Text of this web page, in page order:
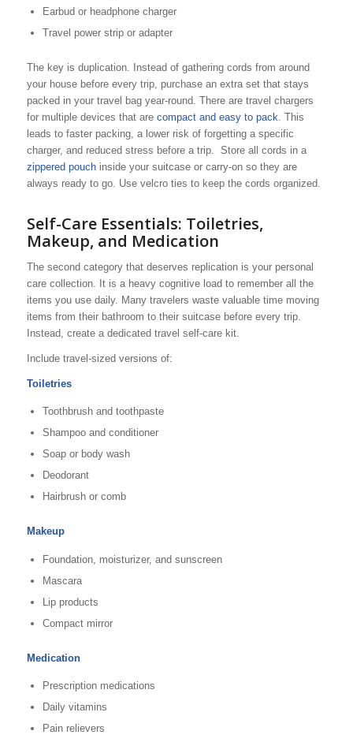
Earbud or headphone charger
Travel power strip or adapter
The key is duplication. Instead of gathering cords from around
your house before every trip, purchase an extra set that stays
packed in your travel bag year-round. There are travel chargers
for multiple devices that are compact and easy to pack. This
leads to faster packing, a lower risk of forgetting a specific
charger, and reduced stress before a trip. Store all cords in a
zippered pouchinside your suitcase or carry-on so they are
always ready to go. Use velcro ties to keep the cords organized.
Self-Care Essentials: Toiletries,
Makeup, and Medication
The second category that deserves replication is your personal
care collection. It is a heavy cognitive load to remember all the
items you use daily. Many travelers waste valuable time moving
items from their bathroom to their suitcase before every trip.
Instead, create a dedicated travel self-care kit.
Include travel-sized versions of:
Toiletries
Toothbrush and toothpaste
Shampoo and conditioner
Soap or body wash
Deodorant
Hairbrush or comb
Makeup
Foundation, moisturizer, and sunscreen
Mascara
Lip products
Compact mirror
Medication
Prescription medications
Daily vitamins
Pain relievers